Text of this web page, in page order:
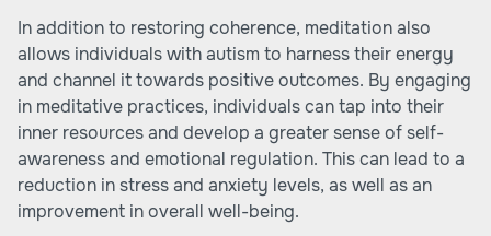
In addition to restoring coherence, meditation also
allows individuals with autism to harness their energy
and channel it towards positive outcomes. By engaging
in meditative practices, individuals can tap into their
inner resources and develop a greater sense of self-
awareness and emotional regulation. This can lead to a
reduction in stress and anxiety levels, as well as an
improvement in overall well-being.